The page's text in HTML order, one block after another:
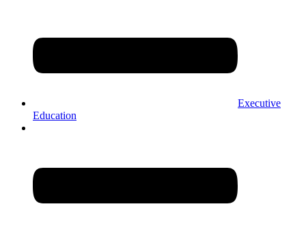
Executive
Education